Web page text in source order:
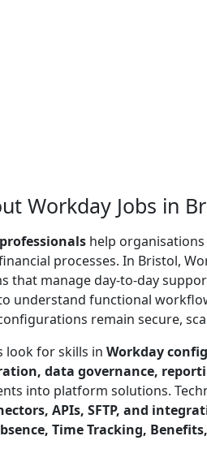
Workday Jobs in
help
processes. In Bristol,
that manage day-to-day
understand functional
remain secure,
look for skills in Workday
data governance,
into platform solutions.
APIs, SFTP, and
Time Tracking,